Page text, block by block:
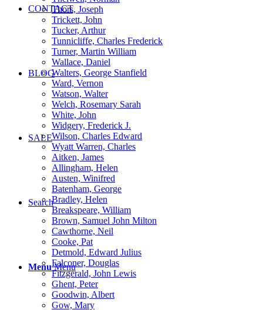
CONTACT
BLOG
SALE
Search
Menu Menu
Thors, Joseph
Trickett, John
Tucker, Arthur
Tunnicliffe, Charles Frederick
Turner, Martin William
Wallace, Daniel
Walters, George Stanfield
Ward, Vernon
Watson, Walter
Welch, Rosemary Sarah
White, John
Widgery, Frederick J.
Wilson, Charles Edward
Wyatt Warren, Charles
Aitken, James
Allingham, Helen
Austen, Winifred
Batenham, George
Bradley, Helen
Breakspeare, William
Brown, Samuel John Milton
Cawthorne, Neil
Cooke, Pat
Detmold, Edward Julius
Falconer, Douglas
Fitzgerald, John Lewis
Ghent, Peter
Goodwin, Albert
Gow, Mary